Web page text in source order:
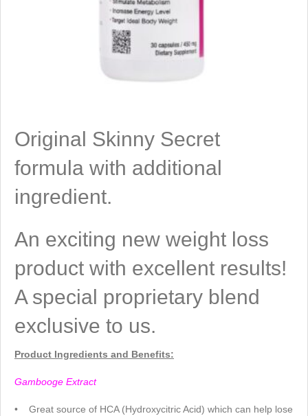
Original Skinny Secret
formula with additional
ingredient.
An exciting new weight loss
product with excellent results!
A special proprietary blend
exclusive to us.
Product Ingredients and Benefits:
Gambooge Extract
• Great source of HCA (Hydroxycitric Acid) which can help lose